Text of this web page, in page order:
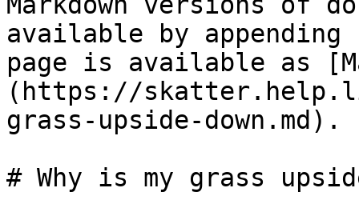
available by
page is available as
(https://
grass-upside-down.md).
# Why is my grass